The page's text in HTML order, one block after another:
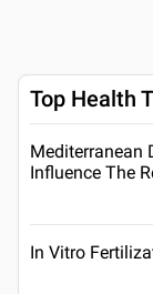
Top Health
Mediterranean
Influence The
In Vitro